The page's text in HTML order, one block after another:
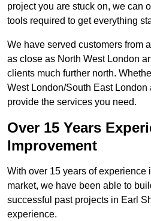
project you are stuck on, we can
tools required to get everything
We have served customers from
as close as North West London
clients much further north.
West London/South East London
provide the services you need.
Over 15 Years
Improvement
With over 15 years of experience
market, we have been able to
successful past projects in Earl
experience.